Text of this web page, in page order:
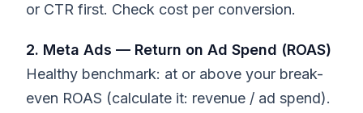
or CTR first. Check cost per conversion.
2. Meta Ads — Return on Ad Spend (ROAS)
Healthy benchmark: at or above your break-
even ROAS (calculate it: revenue / ad spend).